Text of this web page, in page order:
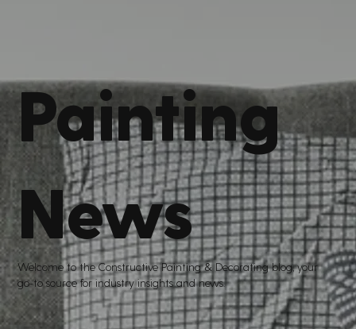
Painting
News
Welcome to the Constructive Painting&Decorating blog, your
go-to source for industry insights and news.